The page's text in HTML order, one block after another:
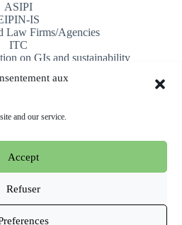
aux
and our service.
Accept
Refuser
ASIPI
IS
Law Firms/Agencies
ITC
on GIs and sustainability
for an International
-Website hosted and